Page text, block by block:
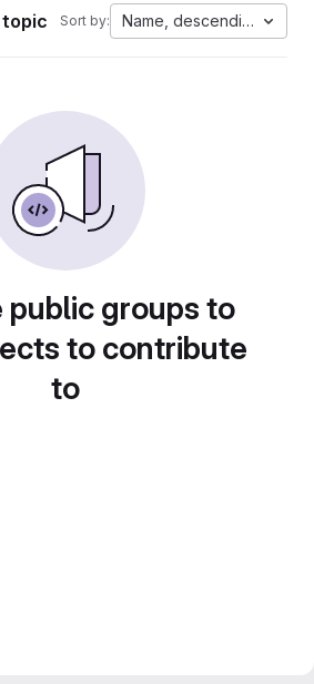
Sort by: Name, descending
public groups to
to contribute
to